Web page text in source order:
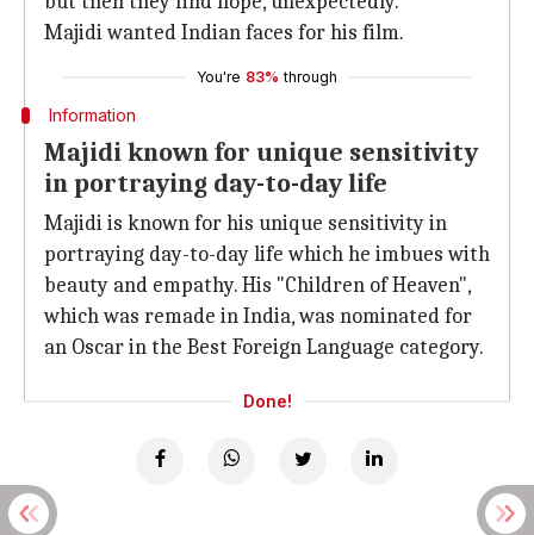
Majidi wanted Indian faces for his film.
You're 83% through
Information
Majidi known for unique sensitivity
in portraying day-to-day life
Majidi is known for his unique sensitivity in
portraying day-to-day life which he imbues with
beauty and empathy. His "Children of Heaven",
which was remade in India, was nominated for
an Oscar in the Best Foreign Language category.
Done!